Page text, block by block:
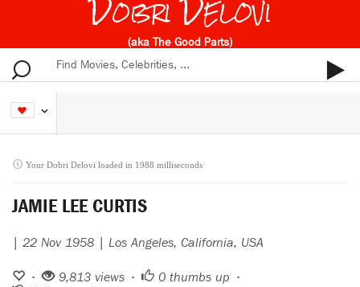
(aka The Good Parts)
Your Dobri Delovi loaded in 1988 milliseconds
JAMIE LEE CURTIS
| 22 Nov 1958 | Los Angeles, California, USA
• 9,813 views • 0 thumbs up •